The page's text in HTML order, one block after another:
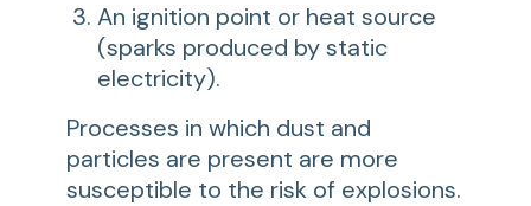
An ignition point or heat source
(sparks produced by static
electricity).
Processes in which dust and
particles are present are more
susceptible to the risk of explosions.